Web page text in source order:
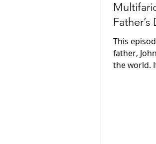
This
father,
the world. If you haven’t already